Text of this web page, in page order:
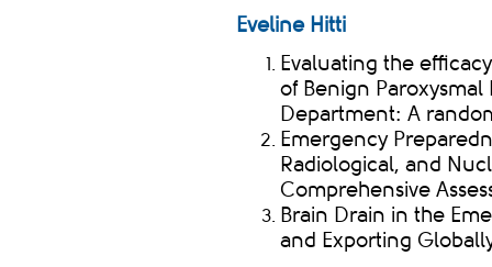
Eveline Hitti
Evaluating the
of Benign
Department: A
Emergency
Radiological, and
Comprehensive
​Brain Drain in the
and Exporting